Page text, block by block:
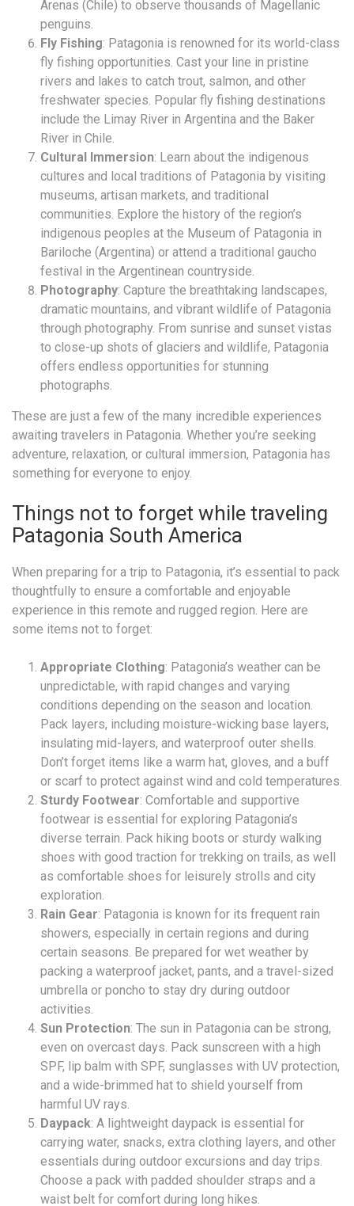
Arenas (Chile) to observe thousands of Magellanic
penguins.
Fly Fishing: Patagonia is renowned for its world-class
fly fishing opportunities. Cast your line in pristine
rivers and lakes to catch trout, salmon, and other
freshwater species. Popular fly fishing destinations
include the Limay River in Argentina and the Baker
River in Chile.
Cultural Immersion: Learn about the indigenous
cultures and local traditions of Patagonia by visiting
museums, artisan markets, and traditional
communities. Explore the history of the region’s
indigenous peoples at the Museum of Patagonia in
Bariloche (Argentina) or attend a traditional gaucho
festival in the Argentinean countryside.
Photography: Capture the breathtaking landscapes,
dramatic mountains, and vibrant wildlife of Patagonia
through photography. From sunrise and sunset vistas
to close-up shots of glaciers and wildlife, Patagonia
offers endless opportunities for stunning
photographs.
These are just a few of the many incredible experiences
awaiting travelers in Patagonia. Whether you’re seeking
adventure, relaxation, or cultural immersion, Patagonia has
something for everyone to enjoy.
Things not to forget while traveling
Patagonia South America
When preparing for a trip to Patagonia, it’s essential to pack
thoughtfully to ensure a comfortable and enjoyable
experience in this remote and rugged region. Here are
some items not to forget:
Appropriate Clothing: Patagonia’s weather can be
unpredictable, with rapid changes and varying
conditions depending on the season and location.
Pack layers, including moisture-wicking base layers,
insulating mid-layers, and waterproof outer shells.
Don’t forget items like a warm hat, gloves, and a buff
or scarf to protect against wind and cold temperatures.
Sturdy Footwear: Comfortable and supportive
footwear is essential for exploring Patagonia’s
diverse terrain. Pack hiking boots or sturdy walking
shoes with good traction for trekking on trails, as well
as comfortable shoes for leisurely strolls and city
exploration.
Rain Gear: Patagonia is known for its frequent rain
showers, especially in certain regions and during
certain seasons. Be prepared for wet weather by
packing a waterproof jacket, pants, and a travel-sized
umbrella or poncho to stay dry during outdoor
activities.
Sun Protection: The sun in Patagonia can be strong,
even on overcast days. Pack sunscreen with a high
SPF, lip balm with SPF, sunglasses with UV protection,
and a wide-brimmed hat to shield yourself from
harmful UV rays.
Daypack: A lightweight daypack is essential for
carrying water, snacks, extra clothing layers, and other
essentials during outdoor excursions and day trips.
Choose a pack with padded shoulder straps and a
waist belt for comfort during long hikes.